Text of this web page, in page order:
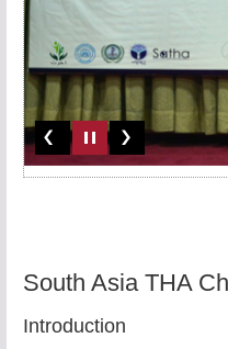
South Asia THA
Introduction